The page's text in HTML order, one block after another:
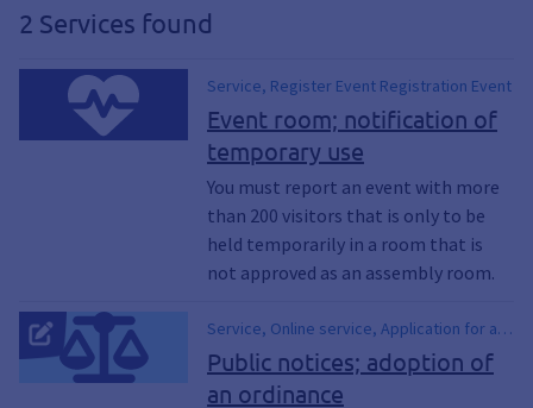
2 Services found
Service, Register Event Registration Event
Event room; notification of
temporary use
You must report an event with more
than 200 visitors that is only to be
held temporarily in a room that is
not approved as an assembly room.
Service, Online service, Application for a
billposting permit, Public attacks, Poster
display, Posters, Approve posters,
Approve poster, approve notice, Poster
Public notices; adoption of
an ordinance